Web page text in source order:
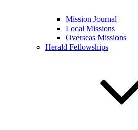
Mission Journal
Local Missions
Overseas Missions
Herald Fellowships